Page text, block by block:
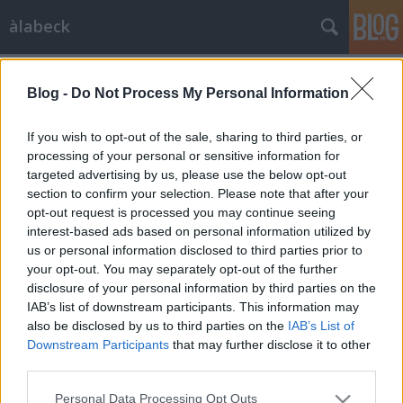
Blog - Do Not Process My Personal Information
If you wish to opt-out of the sale, sharing to third parties, or
processing of your personal or sensitive information for
targeted advertising by us, please use the below opt-out
section to confirm your selection. Please note that after your
opt-out request is processed you may continue seeing
interest-based ads based on personal information utilized by
us or personal information disclosed to third parties prior to
your opt-out. You may separately opt-out of the further
disclosure of your personal information by third parties on the
IAB’s list of downstream participants. This information may
also be disclosed by us to third parties on the IAB’s List of
Downstream Participants that may further disclose it to other
Please note that this website/app uses one or more Google
Personal Data Processing Opt Outs
àlabeck
zöldség
(163)csirkemell(124)
személyes(119)
egytálétel(117)
büféasztalra(117) csirke
(90) saláta(85) krumpli(79)köret(78)
édes(65)csirkecomb(58)darálthús(56)
hidegkaja(53) sertéshús (53) rántott(49) gyümölcsös
(48) mártás(48) rakott(48) főzelékféle (45) tészta
padlizsán(43) leves(39) hal(39) maradék(39) cukkini
(38)